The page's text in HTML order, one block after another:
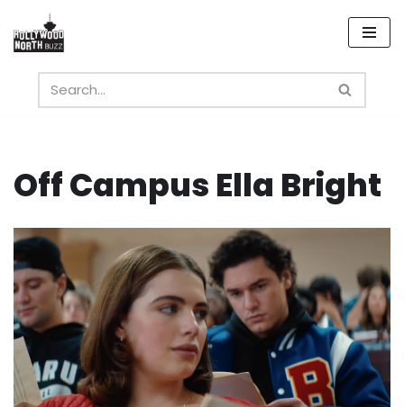
Skip
content
Off Campus Ella Bright